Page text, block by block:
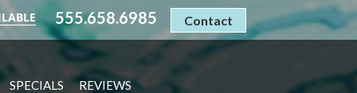
555.658.6985 Contact
SPECIALS REVIEWS